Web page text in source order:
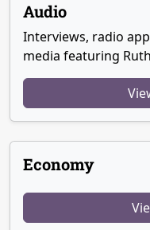
Audio
Interviews, radio
media featuring
Economy